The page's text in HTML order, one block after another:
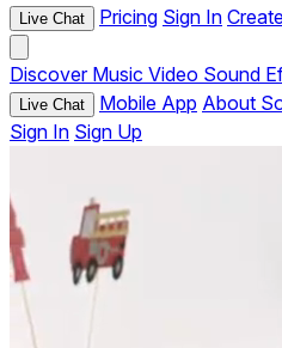
Live Chat Pricing Sign In
Discover Music Video Sound
Live Chat Mobile App About
Sign In Sign Up